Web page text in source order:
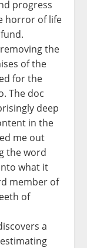
progress
horror of life
the
of the
for the
The doc
deep
in the
me out
the word
what it
member of
of
a